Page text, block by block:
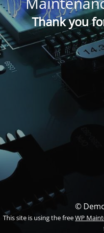
Thank you
©
This site is using the freeWP